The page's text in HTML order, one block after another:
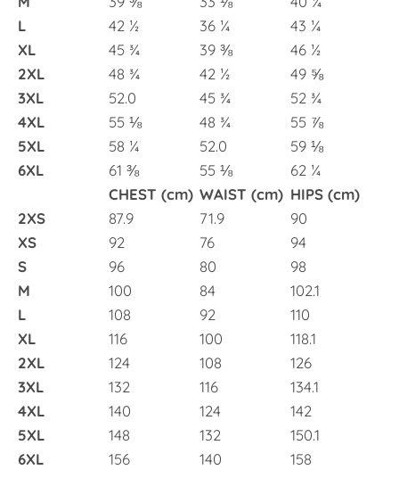
L
42 ½ 36 ¼
43 ¼
XL
45 ¾ 39 ⅜
46 ½
2XL
48 ¾ 42 ½
49 ⅝
3XL
52.0 45 ¾
52 ¾
4XL
55 ⅛ 48 ¾
55 ⅞
5XL
58 ¼ 52.0
59 ⅛
6XL
61 ⅜ 55 ⅛
62 ¼
CHEST (cm) WAIST (cm) HIPS (cm)
2XS
87.9 71.9
90
XS
92 76
94
S
96 80
98
M
100 84
102.1
L
108 92
110
XL
116 100
118.1
2XL
124 108
126
3XL
132 116
134.1
4XL
140 124
142
5XL
148 132
150.1
6XL
156 140 158